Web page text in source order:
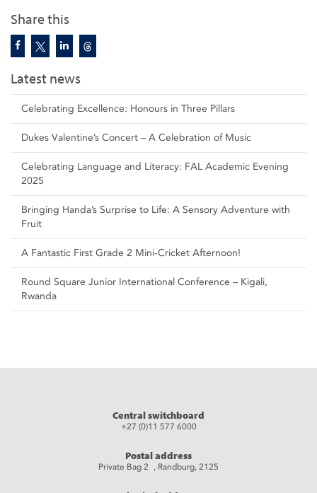
Share this
Latest news
Celebrating Excellence: Honours in Three Pillars
Dukes Valentine’s Concert – A Celebration of Music
Celebrating Language and Literacy: FAL Academic Evening
2025
Bringing Handa’s Surprise to Life: A Sensory Adventure with
Fruit
A Fantastic First Grade 2 Mini-Cricket Afternoon!
Round Square Junior International Conference – Kigali,
Rwanda
Central switchboard
+27 (0)11 577 6000
Postal address
Private Bag 2 , Randburg, 2125